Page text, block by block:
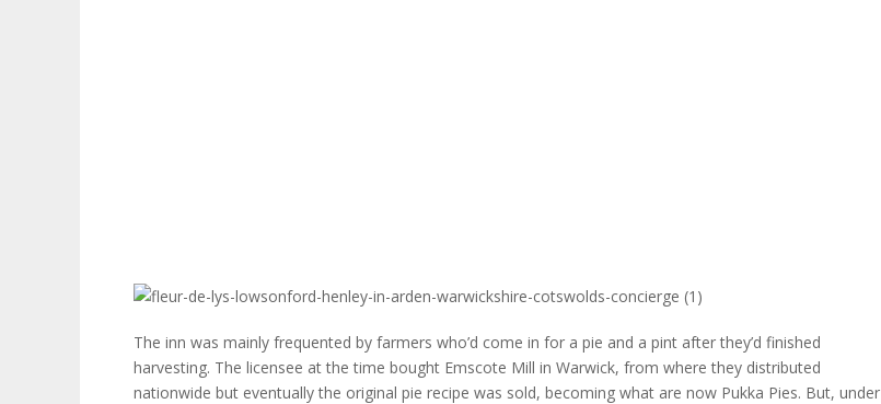
The inn was mainly frequented by farmers who’d come in for a pie and a pint after they’d finished
harvesting. The licensee at the time bought Emscote Mill in Warwick, from where they distributed
nationwide but eventually the original pie recipe was sold, becoming what are now Pukka Pies. But, under